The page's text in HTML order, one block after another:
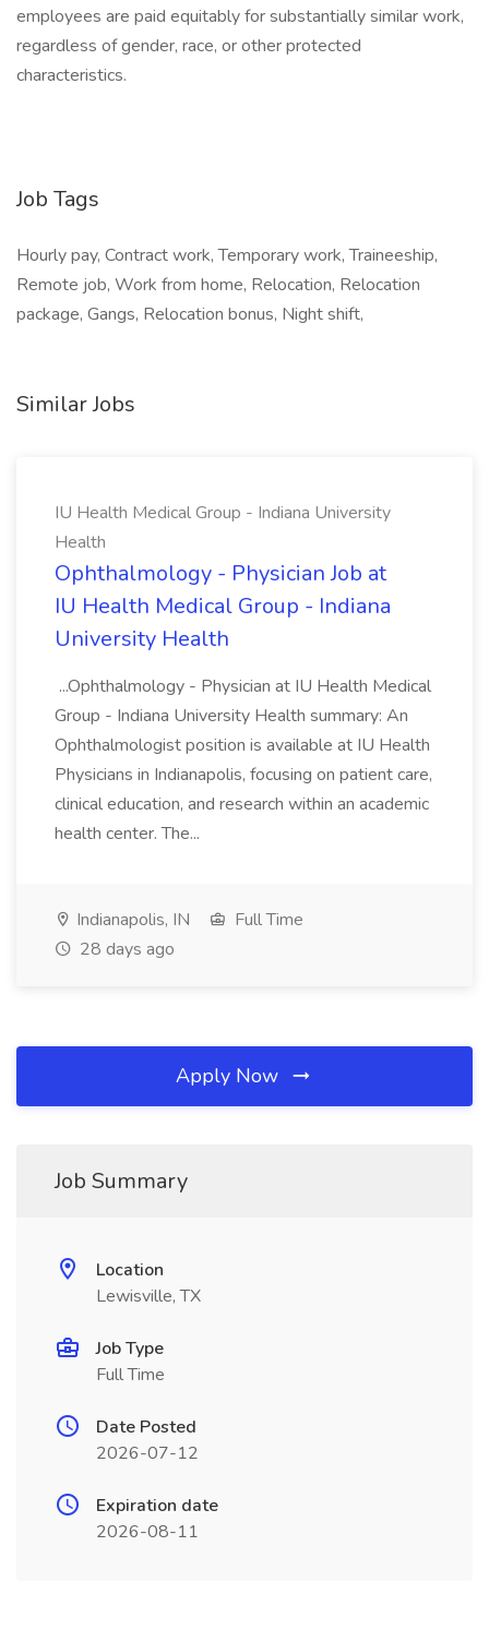
employees are paid equitably for substantially similar work,
regardless of gender, race, or other protected
characteristics.
Job Tags
Hourly pay, Contract work, Temporary work, Traineeship,
Remote job, Work from home, Relocation, Relocation
package, Gangs, Relocation bonus, Night shift,
Similar Jobs
IU Health Medical Group - Indiana University
Health
Ophthalmology - Physician Job at
IU Health Medical Group - Indiana
University Health
...Ophthalmology - Physician at IU Health Medical
Group - Indiana University Health summary: An
Ophthalmologist position is available at IU Health
Physicians in Indianapolis, focusing on patient care,
clinical education, and research within an academic
health center. The...
Indianapolis, IN
Full Time
28 days ago
Apply Now
Job Summary
Location
Lewisville, TX
Job Type
Full Time
Date Posted
2026-07-12
Expiration date
2026-08-11